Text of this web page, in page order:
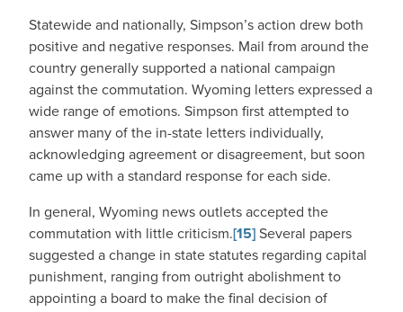
Statewide and nationally, Simpson’s action drew both
positive and negative responses. Mail from around the
country generally supported a national campaign
against the commutation. Wyoming letters expressed a
wide range of emotions. Simpson first attempted to
answer many of the in-state letters individually,
acknowledging agreement or disagreement, but soon
came up with a standard response for each side.
In general, Wyoming news outlets accepted the
commutation with little criticism.[15]Several papers
suggested a change in state statutes regarding capital
punishment, ranging from outright abolishment to
appointing a board to make the final decision of